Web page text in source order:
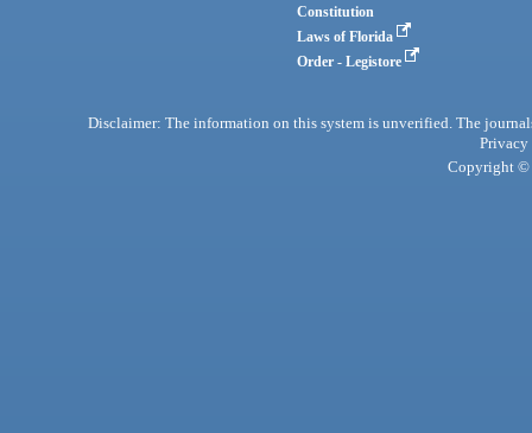
Constitution
Laws of Florida
Order - Legistore
Disclaimer: The information on this system is unverified. The
Privacy
Copyright ©